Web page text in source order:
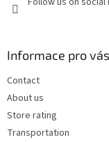
Informace pro vás
Contact
About us
Store rating
Transportation